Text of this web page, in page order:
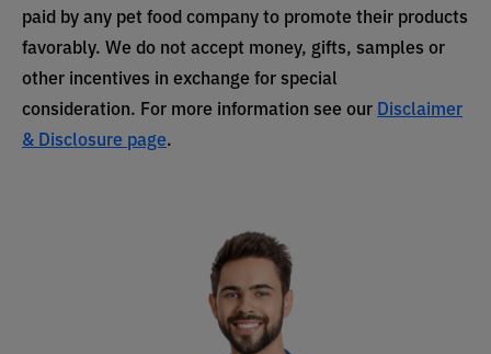
paid by any pet food company to promote their products
favorably. We do not accept money, gifts, samples or
other incentives in exchange for special
consideration. For more information see our Disclaimer
& Disclosure page.